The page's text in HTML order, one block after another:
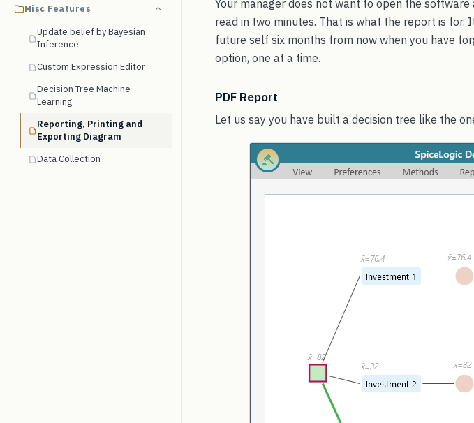
Misc Features
Update belief by Bayesian
Inference
Custom Expression Editor
Decision Tree Machine
Learning
Reporting, Printing and
Exporting Diagram
Data Collection
Your manager does not want to open the
read in two minutes. That is what the report is for.
future self six months from now when you have
option, one at a time.
PDF Report
Let us say you have built a decision tree like the